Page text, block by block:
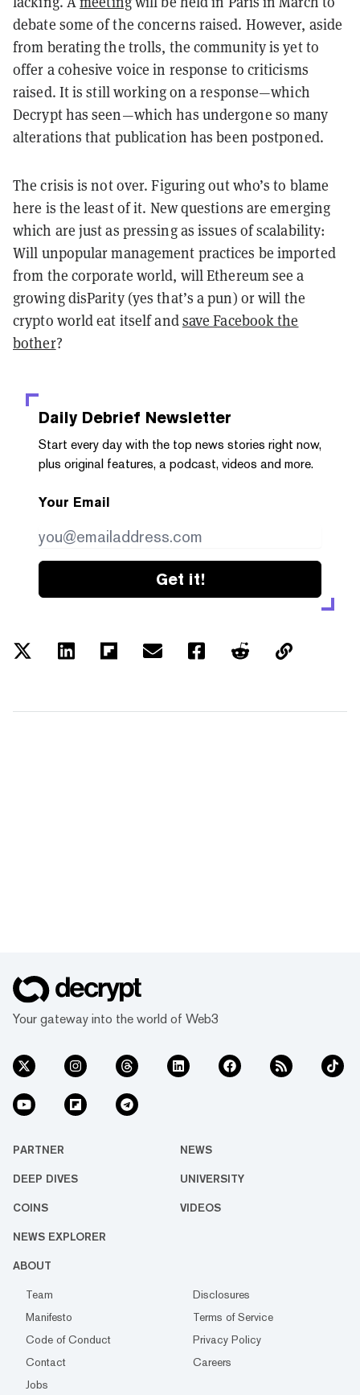
debate some of the concerns raised. However, aside
from berating the trolls, the community is yet to
offer a cohesive voice in response to criticisms
raised. It is still working on a response—which
Decrypt has seen—which has undergone so many
alterations that publication has been postponed.
The crisis is not over. Figuring out who’s to blame
here is the least of it. New questions are emerging
which are just as pressing as issues of scalability:
Will unpopular management practices be imported
from the corporate world, will Ethereum see a
growing disParity (yes that’s a pun) or will the
crypto world eat itself andsave Facebook the
bother?
Daily Debrief Newsletter
Start every day with the top news stories right now,
plus original features, a podcast, videos and more.
Your Email
Get it!
Your gateway into the world of Web3
PARTNER NEWS
DEEP DIVES UNIVERSITY
COINS VIDEOS
NEWS EXPLORER
ABOUT
Team
Disclosures
Manifesto
Terms of Service
Code of Conduct
Privacy Policy
Contact
Careers
Jobs